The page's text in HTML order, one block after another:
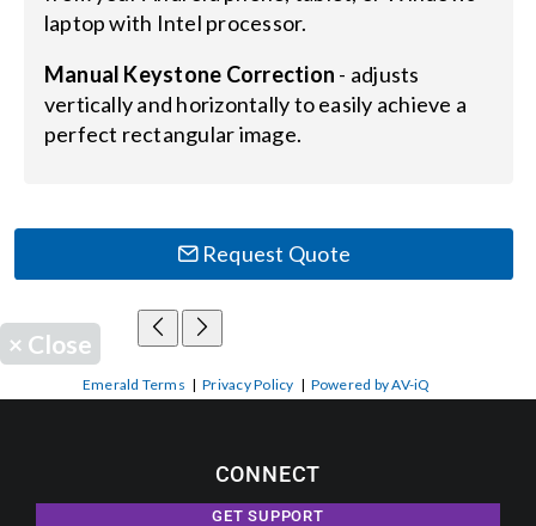
laptop with Intel processor.
Manual Keystone Correction - adjusts
vertically and horizontally to easily achieve a
perfect rectangular image.
Request Quote
× Close
Emerald Terms |Privacy Policy | Powered by AV-iQ
CONNECT
GET SUPPORT